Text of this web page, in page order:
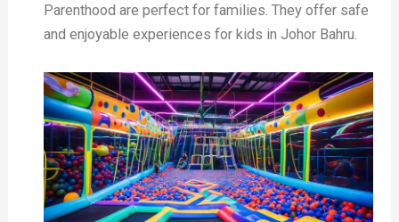
Parenthood are perfect for families. They offer safe
and enjoyable experiences for kids in Johor Bahru.